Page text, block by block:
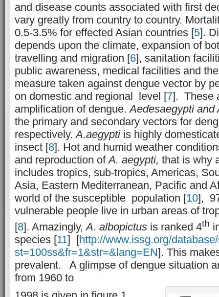
and disease counts associated with first
vary greatly from country to country.
0.5-3.5% for effected Asian countries [5].
depends upon the climate, expansion of
travelling and migration [6], sanitation
public awareness, medical facilities and
measure taken against dengue vector by
on domestic and regional level [7]. These
amplification of dengue.Aedesaegypti
the primary and secondary vectors for
respectively.A.aegyptiis highly
insect [8]. Hot and humid weather
and reproduction ofA. aegypti, that is why
includes tropics, sub-tropics, Americas,
Asia, Eastern Mediterranean, Pacific and
world of the susceptible population [10],
vulnerable people live in urban areas of
[8]. Amazingly,A. albopictus is ranked 4th
species [11] [http://www.issg.org/
st=100ss&fr=1&str=&lang=EN]. This
prevalent. A glimpse of dengue situation
from 1960 to